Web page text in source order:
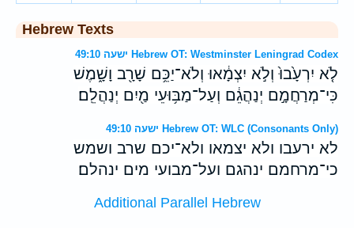
Hebrew Texts
ישעה 49:10 Hebrew OT: Westminster Leningrad Codex
לֹ֤א יִרְעָ֙בוּ֙ וְלֹ֣א יִצְמָ֔אוּ וְלֹא־יַכֵּ֥ם שָׁרָ֖ב וָשָׁ֑מֶשׁ
כִּי־מְרַחֲמָ֣ם יְנַהֲגֵ֔ם וְעַל־מַבּ֥וּעֵי מַ֖יִם יְנַהֲלֵֽם׃
ישעה 49:10 Hebrew OT: WLC (Consonants Only)
לא ירעבו ולא יצמאו ולא־יכם שרב ושמש
כי־מרחמם ינהגם ועל־מבועי מים ינהלם׃
Additional Parallel Hebrew